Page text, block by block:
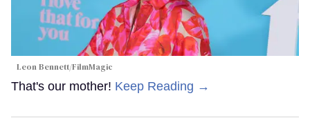
Leon Bennett/FilmMagic
That's our mother! Keep Reading →